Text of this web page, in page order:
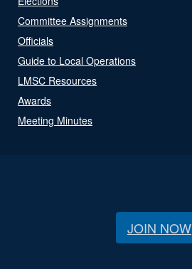
Committee Assignments
Officials
Guide to Local Operations
LMSC Resources
Awards
Meeting Minutes
JOIN NOW